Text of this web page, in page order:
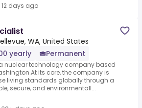
days ago
WA, United States
yearly
Permanent
a nuclear technology company based
its core, the company is
living standards globally through a
secure, and environmentall...